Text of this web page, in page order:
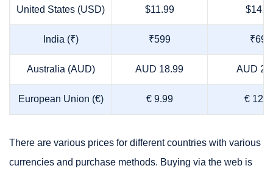
United States (USD) $11.99
India (₹) ₹599 ₹699
Australia (AUD) AUD 18.99 AUD
European Union (€) € 9.99 €
There are various prices for different countries with various
currencies and purchase methods. Buying via the web is